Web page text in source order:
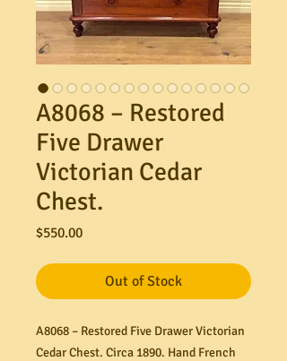
A8068 – Restored
Five Drawer
Victorian Cedar
Chest.
$550.00Price
Out of Stock
A8068 – Restored Five Drawer Victorian
Cedar Chest. Circa 1890. Hand French